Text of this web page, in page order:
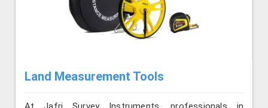
Land Measurement Tools